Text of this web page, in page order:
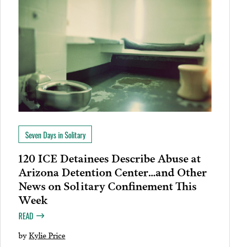
Seven Days in Solitary
120 ICE Detainees Describe Abuse at
Arizona Detention Center…and Other
News on Solitary Confinement This
Week
READ
byKylie Price